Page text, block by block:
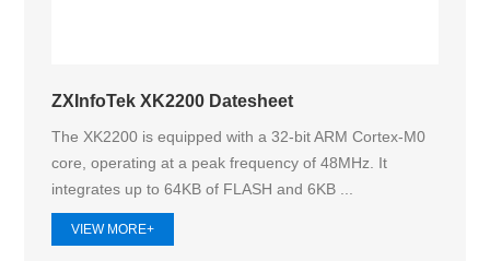
ZXInfoTek XK2200 Datesheet
The XK2200 is equipped with a 32-bit ARM Cortex-M0
core, operating at a peak frequency of 48MHz. It
integrates up to 64KB of FLASH and 6KB ...
VIEW MORE+